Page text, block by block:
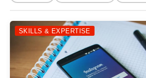
SKILLS & EXPERTISE